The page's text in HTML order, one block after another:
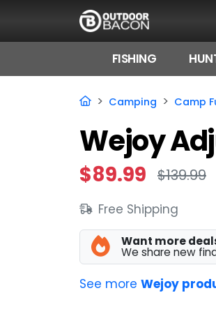
FISHING
Camping Camp
Wejoy
$89.99 $139.99
Free Shipping
Want more
We share new
See more Wejoy
HOT THIS WEEK
DEALS BY BRAND
FISHING DEALS
HUNTING DEALS